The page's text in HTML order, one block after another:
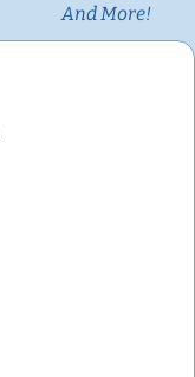
And More!